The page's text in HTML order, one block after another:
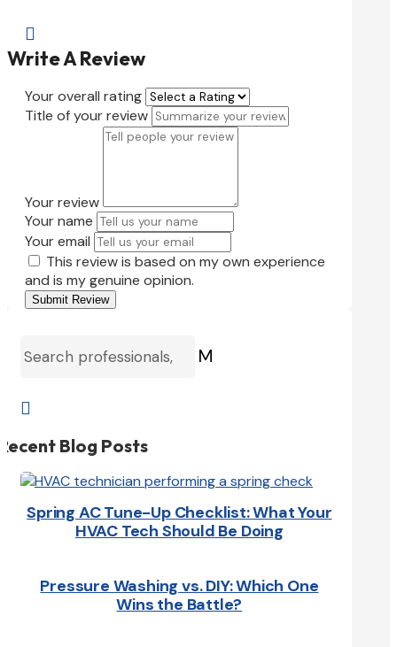

Write A Review
Your overall rating
Title of your review
Your review
Your name
Your email
This review is based on my own experience
and is my genuine opinion.
Submit Review
M

Blog Posts
Spring AC Tune-Up Checklist: What Your
HVAC Tech Should Be Doing
Pressure Washing vs. DIY: Which One
Wins the Battle?